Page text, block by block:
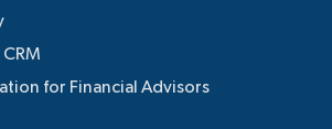
for Financial Advisors